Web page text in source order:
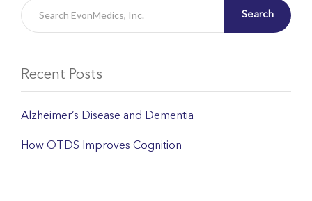
Search
Recent Posts
Alzheimer’s Disease and Dementia
How OTDS Improves Cognition